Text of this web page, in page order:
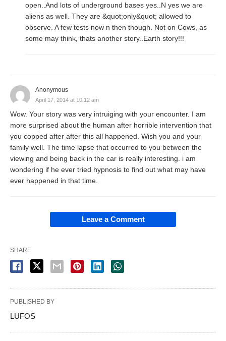
open..And lots of underground bases yes..N yes we are
aliens as well. They are &quot;only&quot; allowed to
observe. A few tests now n then though. Not on Cows, as
some may think, thats another story..Earth story!!!
Anonymous
April 17, 2014 at 10:12 am
Wow. Your story was very intruiging with your encounter. I am
more surprised about the human after horrible intervention that
you copped after after this all happened. Wish you and your
family well. The time lapse that occurred to you between the
viewing and being back in the car is really interesting. i am
wondering if he ever tried hypnosis to find out what may have
ever happened in that time.
Leave a Comment
SHARE
PUBLISHED BY
LUFOS